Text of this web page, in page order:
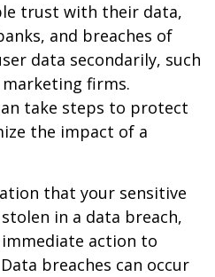
trust with their data,
and breaches of
data secondarily, such
firms.
take steps to protect
the impact of a
that your sensitive
in a data breach,
action to
breaches can occur